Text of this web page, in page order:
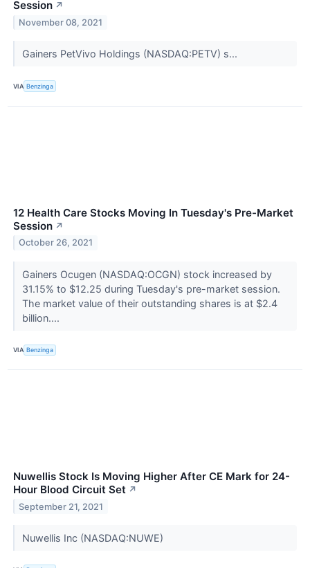
Session ↗
November 08, 2021
Gainers PetVivo Holdings (NASDAQ:PETV) s...
VIA Benzinga
12 Health Care Stocks Moving In Tuesday's Pre-Market
Session ↗
October 26, 2021
Gainers Ocugen (NASDAQ:OCGN) stock increased by
31.15% to $12.25 during Tuesday's pre-market session.
The market value of their outstanding shares is at $2.4
billion....
VIA Benzinga
Nuwellis Stock Is Moving Higher After CE Mark for 24-
Hour Blood Circuit Set ↗
September 21, 2021
Nuwellis Inc (NASDAQ:NUWE)